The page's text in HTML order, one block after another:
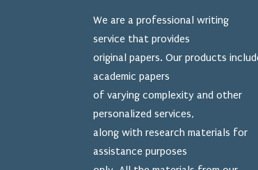
We are a professional writing
service that provides
original papers. Our products
academic papers
of varying complexity and other
personalized services,
along with research materials for
assistance purposes